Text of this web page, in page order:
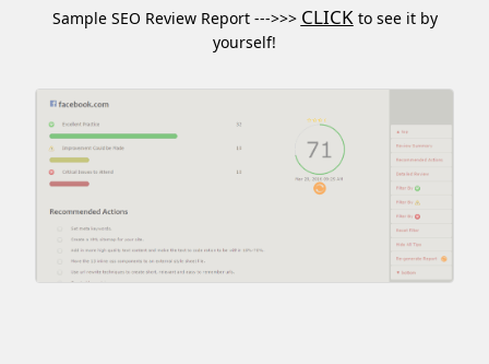
Sample SEO Review Report --->>> CLICKto see it by
yourself!